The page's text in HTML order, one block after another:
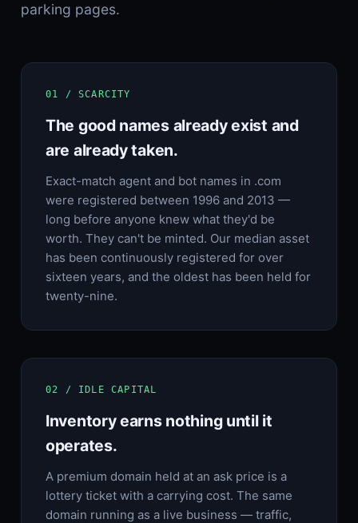
parking pages.
01 / SCARCITY
The good names already exist and
are already taken.
Exact-match agent and bot names in .com
were registered between 1996 and 2013 —
long before anyone knew what they'd be
worth. They can't be minted. Our median asset
has been continuously registered for over
sixteen years, and the oldest has been held for
twenty-nine.
02 / IDLE CAPITAL
Inventory earns nothing until it
operates.
A premium domain held at an ask price is a
lottery ticket with a carrying cost. The same
domain running as a live business — traffic,